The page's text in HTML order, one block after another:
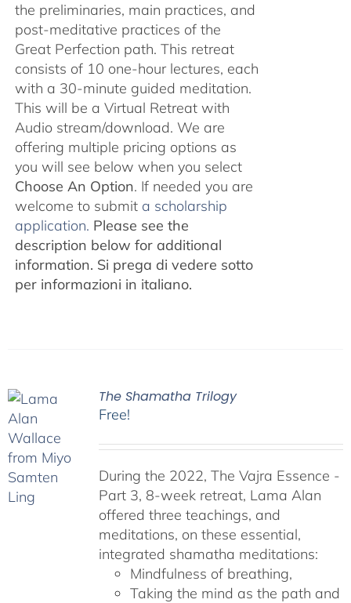
the preliminaries, main practices, and
post-meditative practices of the
Great Perfection path. This retreat
consists of 10 one-hour lectures, each
with a 30-minute guided meditation.
This will be a Virtual Retreat with
Audio stream/download. We are
offering multiple pricing options as
you will see below when you select
Choose An Option. If needed you are
welcome to submit a scholarship
application. Please see the
description below for additional
information. Si prega di vedere sotto
per informazioni in italiano.
The Shamatha Trilogy
Free!
During the 2022, The Vajra Essence -
Part 3, 8-week retreat, Lama Alan
offered three teachings, and
meditations, on these essential,
integrated shamatha meditations:
Mindfulness of breathing,
Taking the mind as the path and